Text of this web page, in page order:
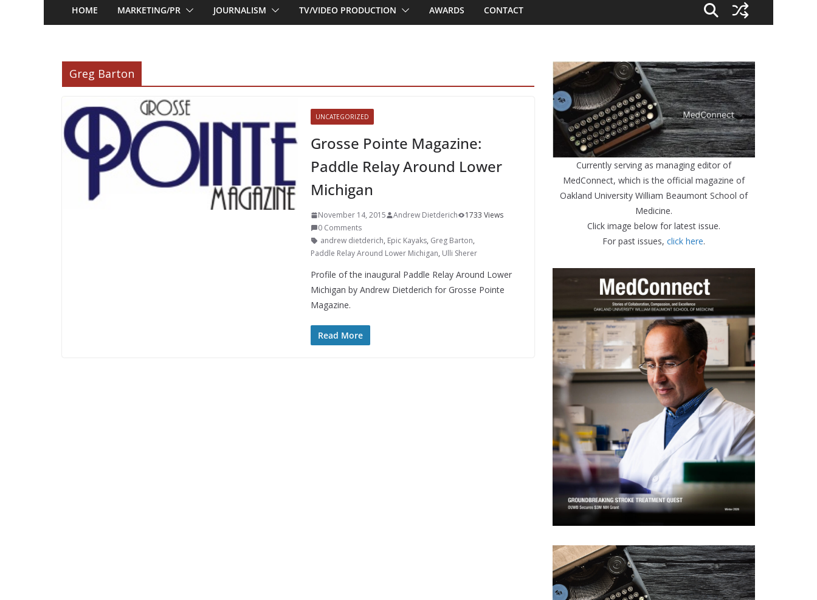
HOME MARKETING/PR JOURNALISM TV/VIDEO PRODUCTION AWARDS CONTACT
Greg Barton
UNCATEGORIZED
Grosse Pointe Magazine:
Paddle Relay Around Lower
Michigan
November 14, 2015 Andrew Dietderich
1733 Views
0 Comments
andrew dietderich, Epic Kayaks, Greg Barton,
Paddle Relay Around Lower Michigan, Ulli Sherer
Profile of the inaugural Paddle Relay Around Lower
Michigan by Andrew Dietderich for Grosse Pointe
Magazine.
Read More
Currently serving as managing editor of
MedConnect, which is the official magazine of
Oakland University William Beaumont School of
Medicine.
Click image below for latest issue.
For past issues, click here.